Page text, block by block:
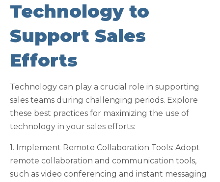
Technology to
Support Sales
Efforts
Technology can play a crucial role in supporting
sales teams during challenging periods. Explore
these best practices for maximizing the use of
technology in your sales efforts:
1. Implement Remote Collaboration Tools: Adopt
remote collaboration and communication tools,
such as video conferencing and instant messaging